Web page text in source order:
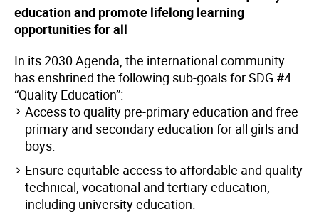
education and promote lifelong learning
opportunities for all
In its 2030 Agenda, the international community
has enshrined the following sub-goals for SDG #4 –
“Quality Education”:
Access to quality pre-primary education and free
primary and secondary education for all girls and
boys.
Ensure equitable access to affordable and quality
technical, vocational and tertiary education,
including university education.